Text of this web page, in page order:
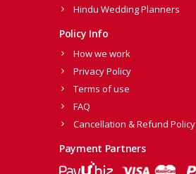
Hindu Wedding Planners
Policy Info
How we work
Privacy Policy
Terms of use
FAQ
Cancellation & Refund Policy
Payment Partners